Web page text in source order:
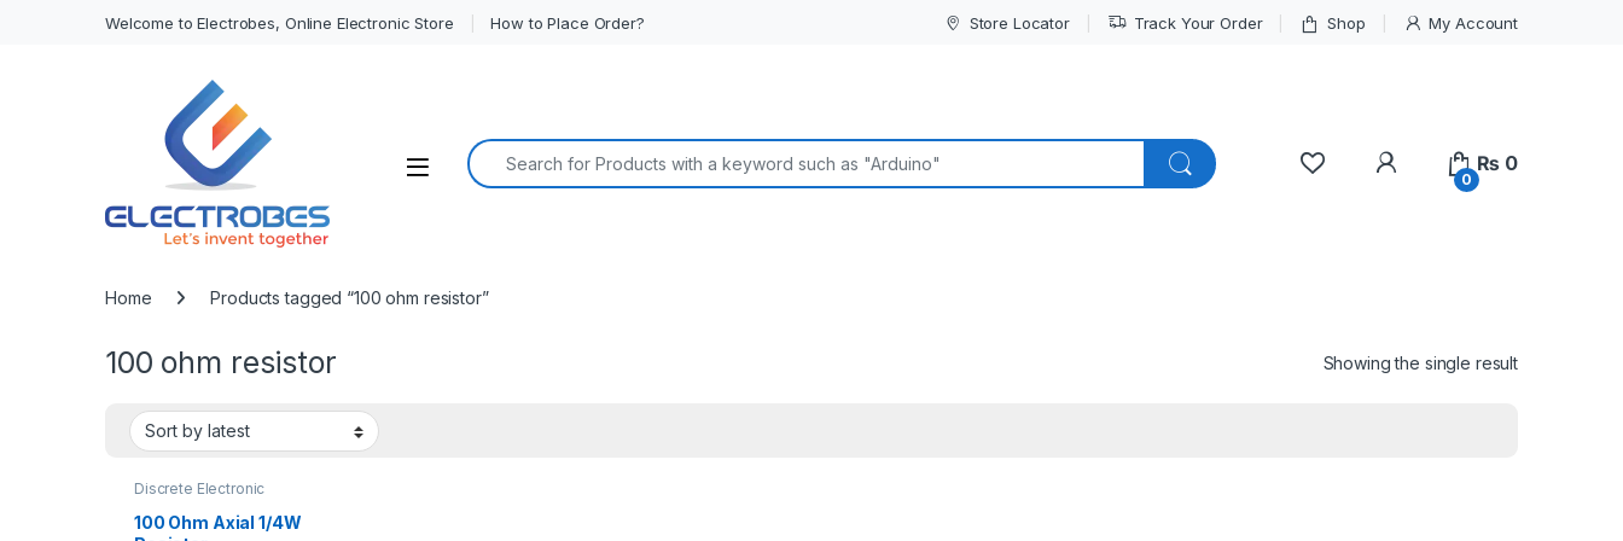
Welcome to Electrobes, Online Electronic Store How to Place Order? Store Locator Track Your Order Shop My Account
Open
Search for:
My Account
0
₨ 0
Home Products tagged “100 ohm resistor”
100 ohm resistor Showing the single result
Discrete Electronic
Through Hole Resistors
100 Ohm Axial 1/4W